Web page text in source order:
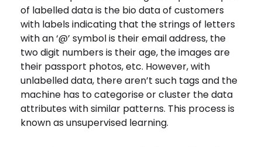
of labelled data is the bio data of customers
with labels indicating that the strings of letters
with an ‘@’ symbol is their email address, the
two digit numbers is their age, the images are
their passport photos, etc. However, with
unlabelled data, there aren’t such tags and the
machine has to categorise or cluster the data
attributes with similar patterns. This process is
known as unsupervised learning.